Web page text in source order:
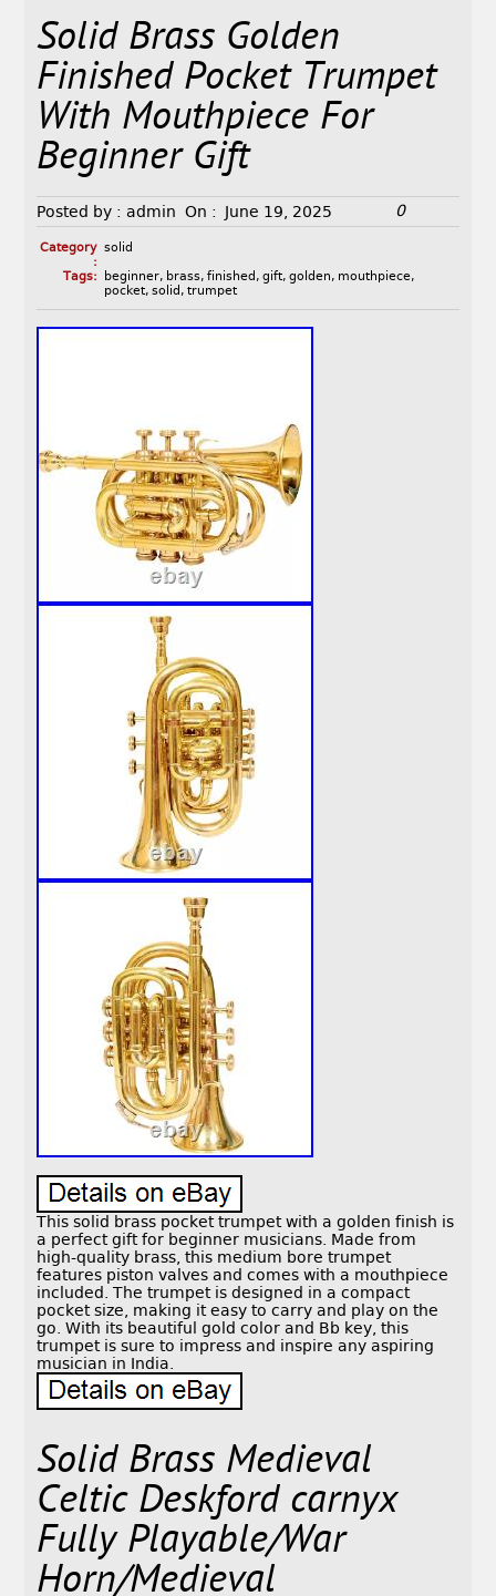
Solid Brass Golden
Finished Pocket Trumpet
With Mouthpiece For
Beginner Gift
Posted by : admin On : June 19, 2025 0
Category
:
solid
Tags:
beginner, brass, finished , gift, golden, mouthpiece,
pocket, solid , trumpet
This solid brass pocket trumpet with a golden finish is
a perfect gift for beginner musicians. Made from
high-quality brass, this medium bore trumpet
features piston valves and comes with a mouthpiece
included. The trumpet is designed in a compact
pocket size, making it easy to carry and play on the
go. With its beautiful gold color and Bb key, this
trumpet is sure to impress and inspire any aspiring
musician in India.
Solid Brass Medieval
Celtic Deskford carnyx
Fully Playable/War
Horn/Medieval